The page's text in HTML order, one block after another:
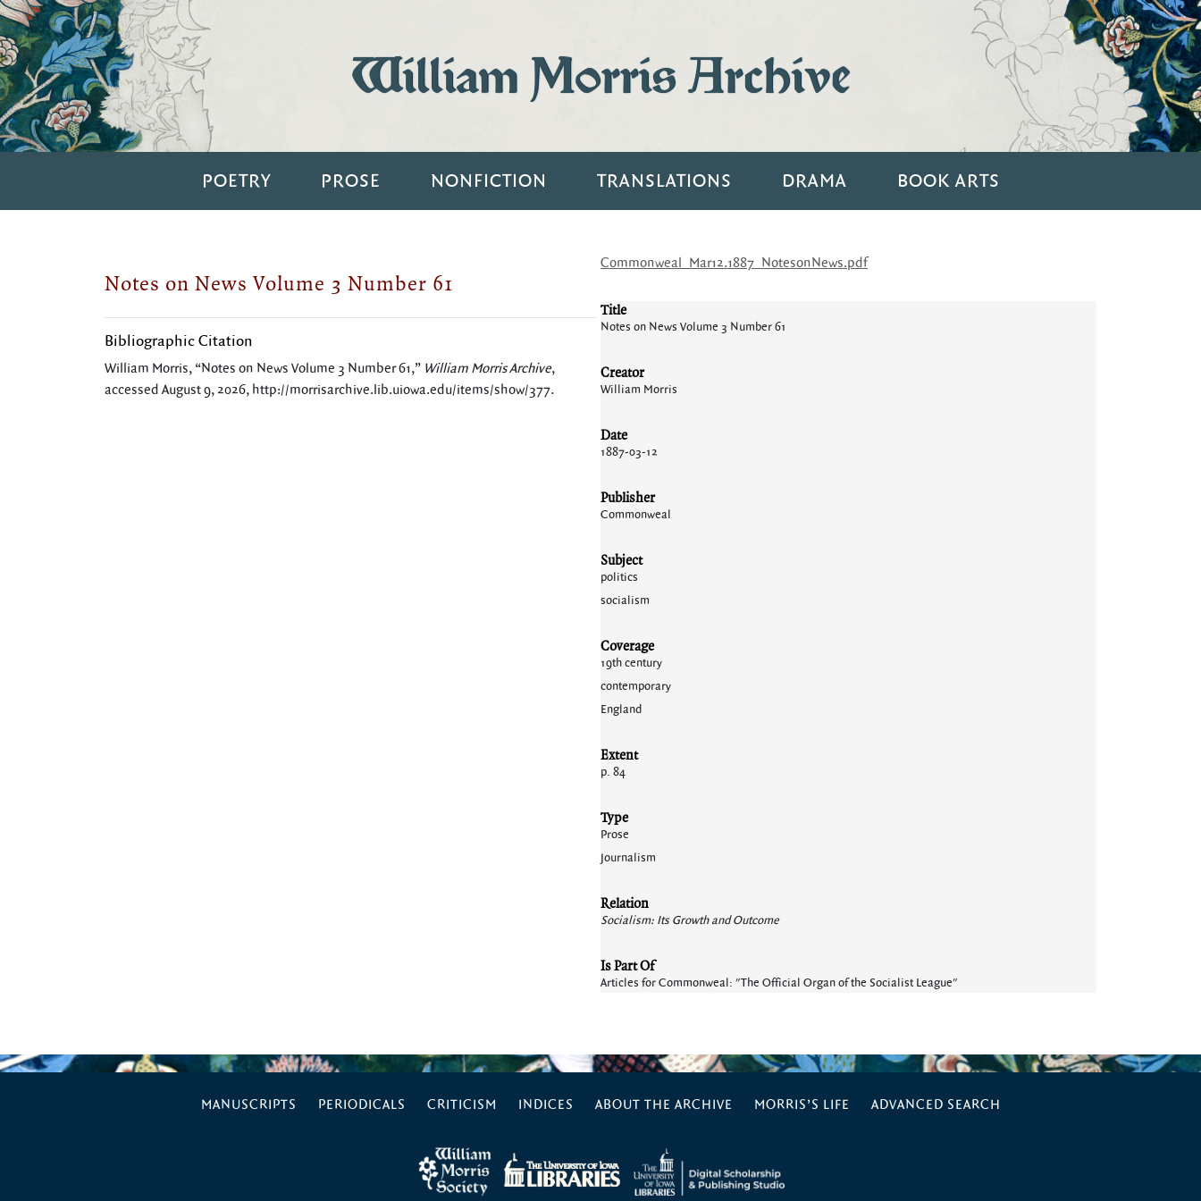
William Morris Archive
POETRY PROSE NONFICTION TRANSLATIONS DRAMA BOOK ARTS
Notes on News Volume 3 Number 61
Bibliographic Citation
William Morris, “Notes on News Volume 3 Number 61,” William Morris Archive,
accessed August 9, 2026, http://morrisarchive.lib.uiowa.edu/items/show/377.
Commonweal_Mar12.1887_NotesonNews.pdf
Title
Notes on News Volume 3 Number 61
Creator
William Morris
Date
1887-03-12
Publisher
Commonweal
Subject
politics
socialism
Coverage
19th century
contemporary
England
Extent
p. 84
Type
Prose
Journalism
Relation
Socialism: Its Growth and Outcome
Is Part Of
Articles for Commonweal: "The Official Organ of the Socialist League"
MANUSCRIPTS PERIODICALS CRITICISM INDICES ABOUT THE ARCHIVE MORRIS’S LIFE ADVANCED SEARCH